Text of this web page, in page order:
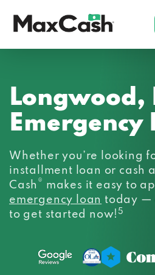
Longwood,
Emergency
Whether you’re looking
installment loan or cash
Cash ® makes it easy to
emergency loan today —
to get started now!5